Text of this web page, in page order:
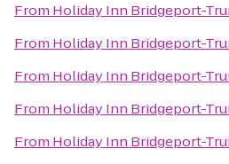
From Holiday Inn Bridgeport-
From Holiday Inn Bridgeport-
From Holiday Inn Bridgeport-
From Holiday Inn Bridgeport-
From Holiday Inn Bridgeport-